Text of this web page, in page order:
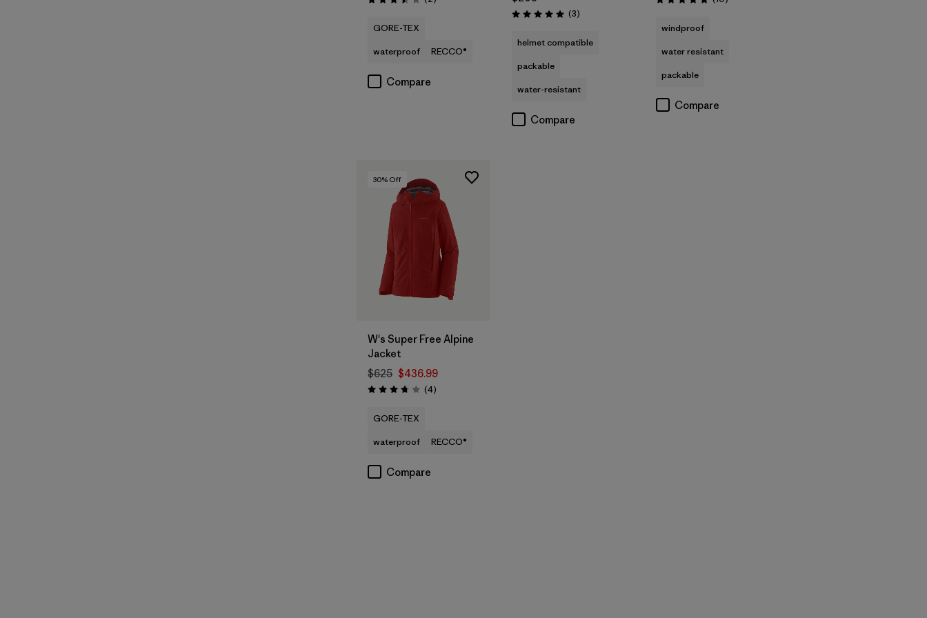
Rating: 3.5 / 5
GORE-TEX
waterproof
RECCO®
Compare
Rating: 5.0 / 5 (3Reviews
)
helmet compatible
packable
water-resistant
Compare
Rating: 4.8 / 5
windproof
water resistant
packable
Compare
30% Off
W's Super Free Alpine
Jacket
$625 $436.99
Rating: 3.8 / 5 (4Reviews
)
GORE-TEX
waterproof
RECCO®
Compare